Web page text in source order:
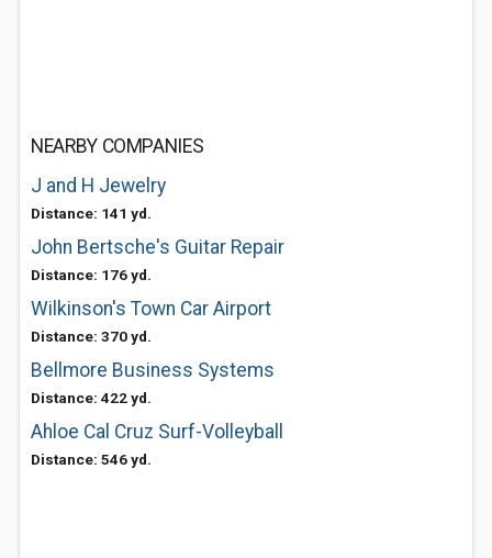
NEARBY COMPANIES
J and H Jewelry
Distance: 141 yd.
John Bertsche's Guitar Repair
Distance: 176 yd.
Wilkinson's Town Car Airport
Distance: 370 yd.
Bellmore Business Systems
Distance: 422 yd.
Ahloe Cal Cruz Surf-Volleyball
Distance: 546 yd.